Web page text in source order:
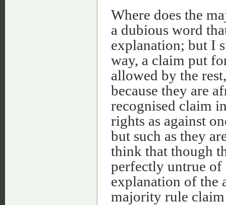
Where does the
a dubious word
explanation; but I
way, a claim put
allowed by the
because they are
recognised claim
rights as against
but such as they
think that though
perfectly untrue of
explanation of the
majority rule claim